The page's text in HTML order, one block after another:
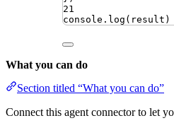
21
console . log ( result )
What you can do
Section titled “What you can do”
Connect this agent connector to let